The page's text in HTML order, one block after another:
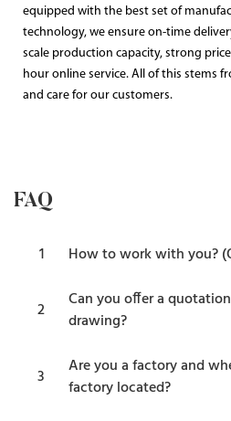
equipped with the best set of
technology, we ensure on-time
scale production capacity, strong
hour online service. All of this stems
and care for our customers.
FAQ
1 How to work with you?
2
Can you offer a
drawing?
3
Are you a factory and
factory located?